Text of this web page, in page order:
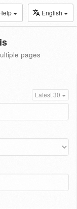
English
pages
Latest 30